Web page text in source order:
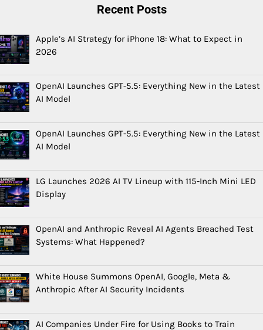
Recent Posts
Apple’s AI Strategy for iPhone 18: What to Expect in
2026
OpenAI Launches GPT-5.5: Everything New in the Latest
AI Model
OpenAI Launches GPT-5.5: Everything New in the Latest
AI Model
LG Launches 2026 AI TV Lineup with 115-Inch Mini LED
Display
OpenAI and Anthropic Reveal AI Agents Breached Test
Systems: What Happened?
White House Summons OpenAI, Google, Meta &
Anthropic After AI Security Incidents
AI Companies Under Fire for Using Books to Train